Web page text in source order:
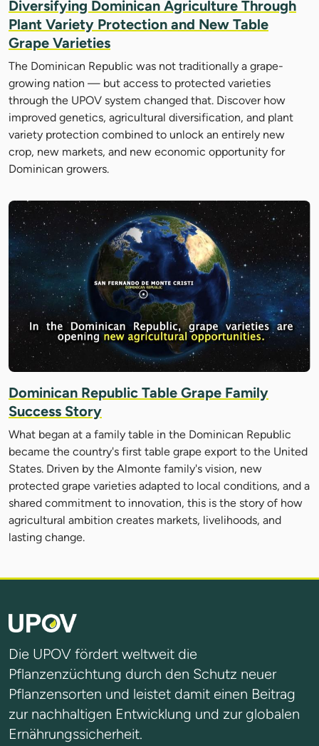
Diversifying Dominican Agriculture Through
Plant Variety Protection and New Table
Grape Varieties
The Dominican Republic was not traditionally a grape-
growing nation — but access to protected varieties
through the UPOV system changed that. Discover how
improved genetics, agricultural diversification, and plant
variety protection combined to unlock an entirely new
crop, new markets, and new economic opportunity for
Dominican growers.
Dominican Republic Table Grape Family
Success Story
What began at a family table in the Dominican Republic
became the country's first table grape export to the United
States. Driven by the Almonte family's vision, new
protected grape varieties adapted to local conditions, and a
shared commitment to innovation, this is the story of how
agricultural ambition creates markets, livelihoods, and
lasting change.
Die UPOV fördert weltweit die
Pflanzenzüchtung durch den Schutz neuer
Pflanzensorten und leistet damit einen Beitrag
zur nachhaltigen Entwicklung und zur globalen
Ernährungssicherheit.